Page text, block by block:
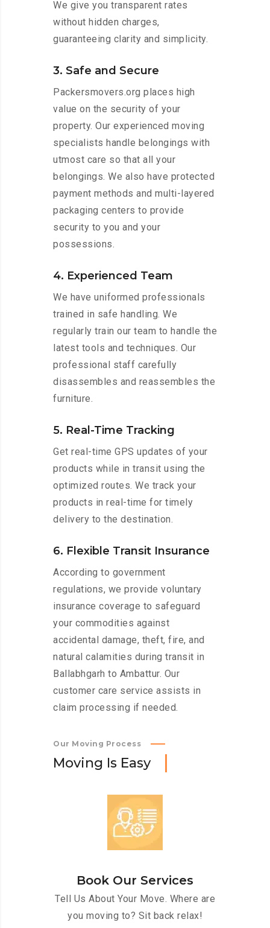
We give you transparent rates
without hidden charges,
guaranteeing clarity and simplicity.
3. Safe and Secure
Packersmovers.org places high
value on the security of your
property. Our experienced moving
specialists handle belongings with
utmost care so that all your
belongings. We also have protected
payment methods and multi-layered
packaging centers to provide
security to you and your
possessions.
4. Experienced Team
We have uniformed professionals
trained in safe handling. We
regularly train our team to handle the
latest tools and techniques. Our
professional staff carefully
disassembles and reassembles the
furniture.
5. Real-Time Tracking
Get real-time GPS updates of your
products while in transit using the
optimized routes. We track your
products in real-time for timely
delivery to the destination.
6. Flexible Transit Insurance
According to government
regulations, we provide voluntary
insurance coverage to safeguard
your commodities against
accidental damage, theft, fire, and
natural calamities during transit in
Ballabhgarh to Ambattur. Our
customer care service assists in
claim processing if needed.
Our Moving Process
Moving Is Easy
Book Our Services
Tell Us About Your Move. Where are
you moving to? Sit back relax!